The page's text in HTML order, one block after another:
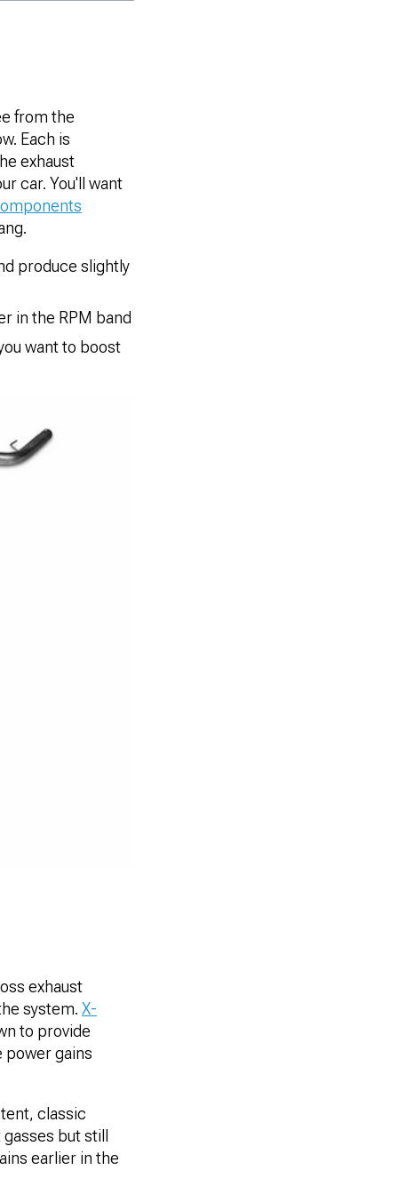
from the
Each is
exhaust
car. You'll want
produce slightly
in the RPM band
want to boost
exhaust
system. X-
to provide
power gains
classic
but still
earlier in the